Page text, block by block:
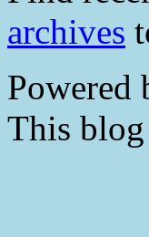
archives
Powered
This